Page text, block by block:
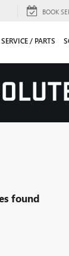
BOOK
SERVICE / PARTS
found